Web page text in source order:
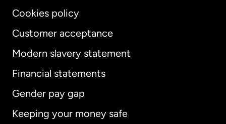
Cookies policy
Customer acceptance
Modern slavery statement
Financial statements
Gender pay gap
Keeping your money safe
International English
Australia